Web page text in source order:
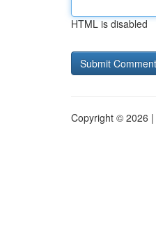
HTML is disabled
Copyright © 2026 |